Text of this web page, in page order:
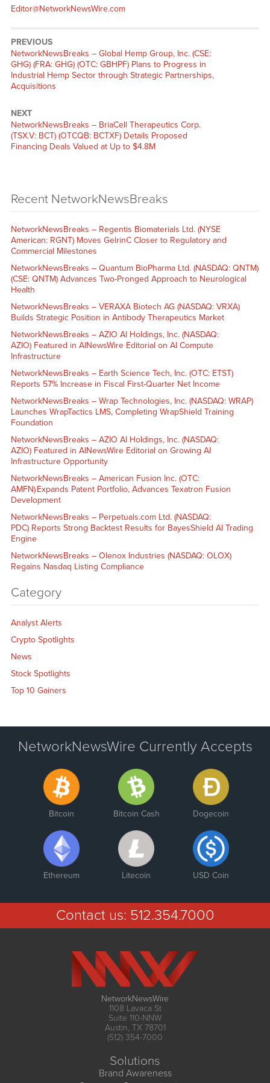
Editor@NetworkNewsWire.com
PREVIOUS
NetworkNewsBreaks – Global Hemp Group, Inc. (CSE:
GHG) (FRA: GHG) (OTC: GBHPF) Plans to Progress in
Industrial Hemp Sector through Strategic Partnerships,
Acquisitions
NEXT
NetworkNewsBreaks – BriaCell Therapeutics Corp.
(TSX.V: BCT) (OTCQB: BCTXF) Details Proposed
Financing Deals Valued at Up to $4.8M
Recent NetworkNewsBreaks
NetworkNewsBreaks – Regentis Biomaterials Ltd. (NYSE
American: RGNT) Moves GelrinC Closer to Regulatory and
Commercial Milestones
NetworkNewsBreaks – Quantum BioPharma Ltd. (NASDAQ: QNTM)
(CSE: QNTM) Advances Two-Pronged Approach to Neurological
Health
NetworkNewsBreaks – VERAXA Biotech AG (NASDAQ: VRXA)
Builds Strategic Position in Antibody Therapeutics Market
NetworkNewsBreaks – AZIO AI Holdings, Inc. (NASDAQ:
AZIO) Featured in AINewsWire Editorial on AI Compute
Infrastructure
NetworkNewsBreaks – Earth Science Tech, Inc. (OTC: ETST)
Reports 57% Increase in Fiscal First-Quarter Net Income
NetworkNewsBreaks – Wrap Technologies, Inc. (NASDAQ: WRAP)
Launches WrapTactics LMS, Completing WrapShield Training
Foundation
NetworkNewsBreaks – AZIO AI Holdings, Inc. (NASDAQ:
AZIO) Featured in AINewsWire Editorial on Growing AI
Infrastructure Opportunity
NetworkNewsBreaks – American Fusion Inc. (OTC:
AMFN) Expands Patent Portfolio, Advances Texatron Fusion
Development
NetworkNewsBreaks – Perpetuals.com Ltd. (NASDAQ:
PDC) Reports Strong Backtest Results for BayesShield AI Trading
Engine
NetworkNewsBreaks – Olenox Industries (NASDAQ: OLOX)
Regains Nasdaq Listing Compliance
Category
Analyst Alerts
Crypto Spotlights
News
Stock Spotlights
Top 10 Gainers
NetworkNewsWire Currently Accepts
Bitcoin Bitcoin Cash Dogecoin
Ethereum Litecoin USD Coin
Contact us: 512.354.7000
NetworkNewsWire
1108 Lavaca St
Suite 110-NNW
Austin, TX 78701
(512) 354-7000
Solutions
Brand Awareness